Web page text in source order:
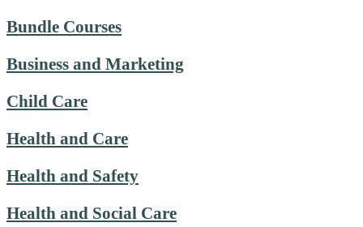
Bundle Courses
Business and Marketing
Child Care
Health and Care
Health and Safety
Health and Social Care